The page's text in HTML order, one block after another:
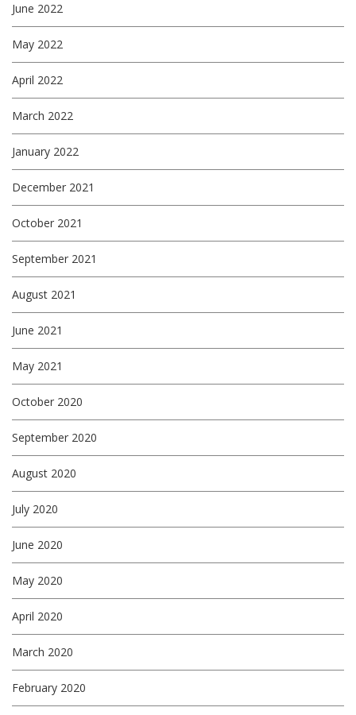
June 2022
May 2022
April 2022
March 2022
January 2022
December 2021
October 2021
September 2021
August 2021
June 2021
May 2021
October 2020
September 2020
August 2020
July 2020
June 2020
May 2020
April 2020
March 2020
February 2020